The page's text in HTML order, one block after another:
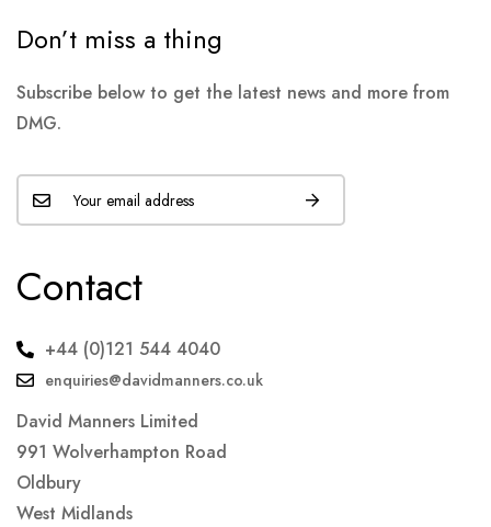
Don’t miss a thing
Subscribe below to get the latest news and more from
DMG.
Contact
+44 (0)121 544 4040
enquiries@davidmanners.co.uk
David Manners Limited
991 Wolverhampton Road
Oldbury
West Midlands